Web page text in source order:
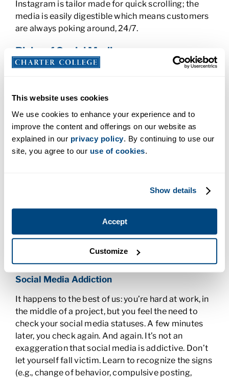
This website uses cookies
We use cookies to enhance your experience and to
improve the content and offerings on our website as
explained in our privacy policy. By continuing to use our
site, you agree to our use of cookies.
Show details
Accept
Customize
Instagram is tailor made for quick scrolling; the
media is easily digestible which means customers
are always poking around, 24/7.
Risks of Social Media
Social media has opened communication between
people and companies from one side of the globe
to the other. The flip side of this coin is that it’s
given voice to cyberbullies, sometimes known as
trolls. These people tend to keep their real
leave inaccurate, unfair comments and reviews on
an eye on them. Usually it’s best not to engage with
them as it adds fuel to the fire; if you do, it can
spiral out of control pretty quickly and doesn’t
reflect great on you even if you’re right. Beware.
Social Media Addiction
It happens to the best of us: you’re hard at work, in
the middle of a project, but you feel the need to
check your social media statuses. A few minutes
later, you check again. And again. It’s not an
exaggeration that social media is addictive. Don’t
let yourself fall victim. Learn to recognize the signs
(e.g., change of behavior, compulsive posting,